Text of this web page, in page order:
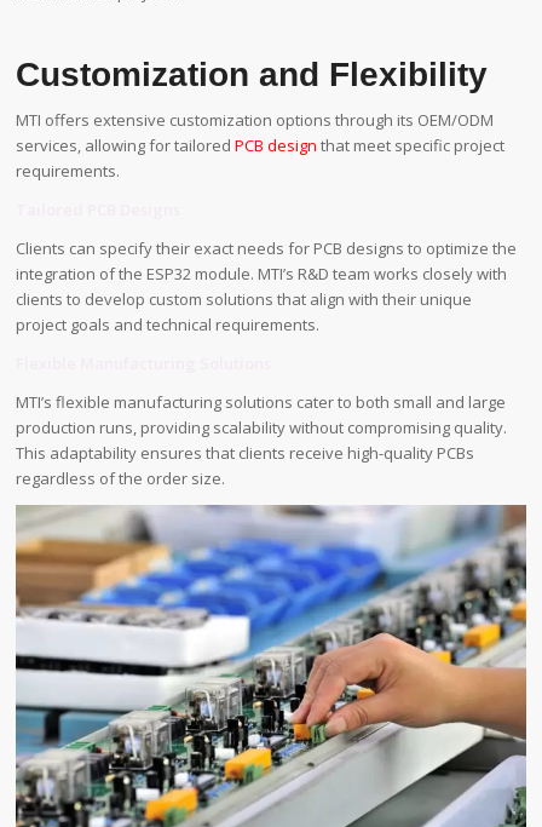
Customization and Flexibility
MTI offers extensive customization options through its OEM/ODM
services, allowing for tailoredPCB design that meet specific project
requirements.
Clients can specify their exact needs for PCB designs to optimize the
integration of the ESP32 module. MTI’s R&D team works closely with
clients to develop custom solutions that align with their unique
project goals and technical requirements.
MTI’s flexible manufacturing solutions cater to both small and large
production runs, providing scalability without compromising quality.
This adaptability ensures that clients receive high-quality PCBs
regardless of the order size.